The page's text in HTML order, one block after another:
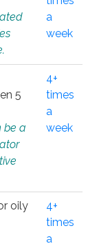
a
week
5
be a
4+
times
a
week
oily
4+
times
a